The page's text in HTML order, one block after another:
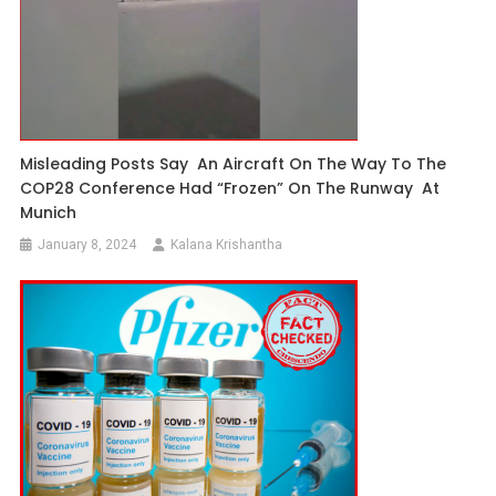
Misleading Posts Say An Aircraft On The Way To The
COP28 Conference Had “frozen” On The Runway At
Munich
January 8, 2024 Kalana Krishantha